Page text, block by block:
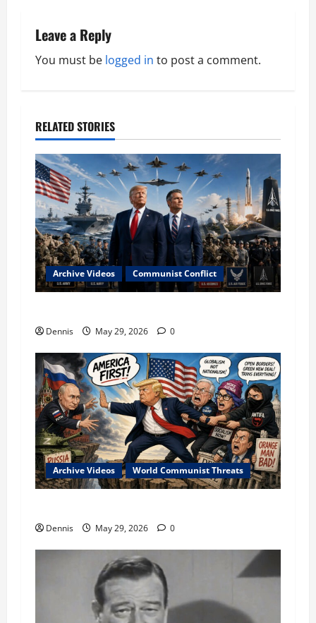
n
a
i
g
a
t
i
o
Leave a Reply
You must be logged in to post a comment.
RELATED STORIES
Archive Videos Communist Conflict
Dennis May 29, 2026 0
Archive Videos World Communist Threats
Dennis May 29, 2026 0